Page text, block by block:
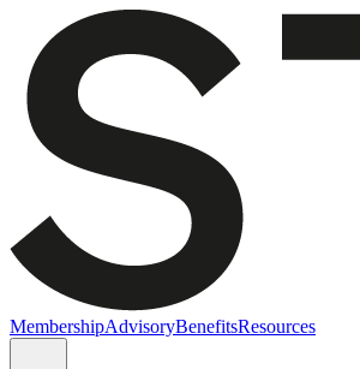
MembershipAdvisoryBenefitsResources